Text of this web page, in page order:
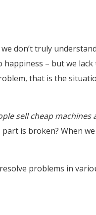
don’t truly
– but we
that is the
sell cheap
is broken? When
problems in